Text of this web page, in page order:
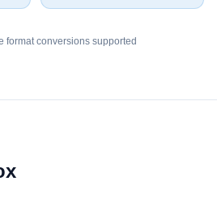
format conversions supported